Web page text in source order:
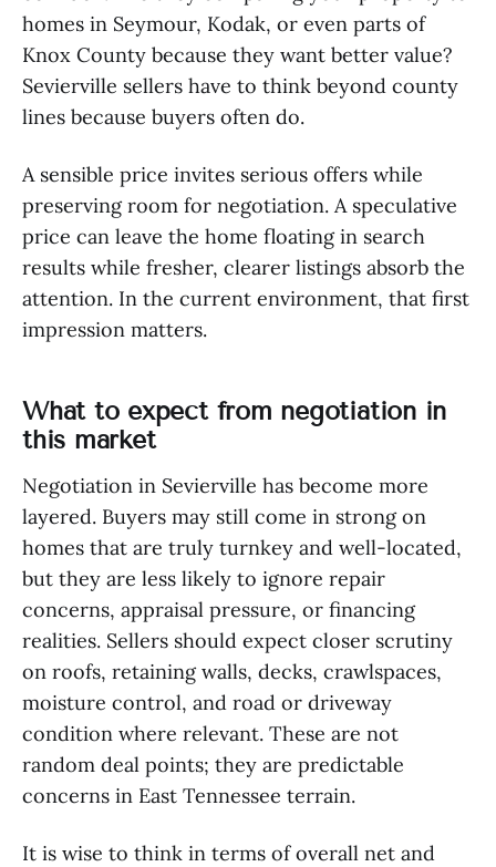
homes in Seymour, Kodak, or even parts of
Knox County because they want better value?
Sevierville sellers have to think beyond county
lines because buyers often do.
A sensible price invites serious offers while
preserving room for negotiation. A speculative
price can leave the home floating in search
results while fresher, clearer listings absorb the
attention. In the current environment, that first
impression matters.
What to expect from negotiation in
this market
Negotiation in Sevierville has become more
layered. Buyers may still come in strong on
homes that are truly turnkey and well-located,
but they are less likely to ignore repair
concerns, appraisal pressure, or financing
realities. Sellers should expect closer scrutiny
on roofs, retaining walls, decks, crawlspaces,
moisture control, and road or driveway
condition where relevant. These are not
random deal points; they are predictable
concerns in East Tennessee terrain.
It is wise to think in terms of overall net and